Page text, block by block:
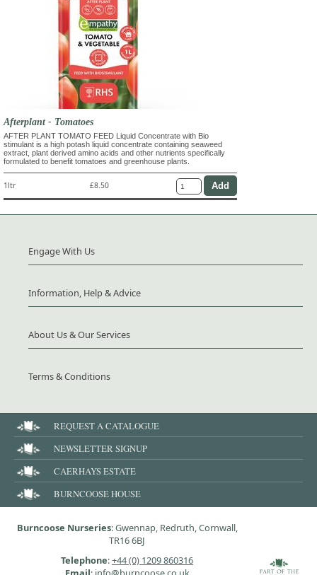
Afterplant - Tomatoes
AFTER PLANT TOMATO FEED Liquid Concentrate with Bio
stimulant is a high potash liquid concentrate containing seaweed
extract, plant derived amino acids and other nutrients specifically
formulated to benefit tomatoes and greenhouse plants.
1ltr £8.50
Engage With Us
Information, Help & Advice
About Us & Our Services
Terms & Conditions
REQUEST A CATALOGUE
NEWSLETTER SIGNUP
CAERHAYS ESTATE
BURNCOOSE HOUSE
Burncoose Nurseries: Gwennap, Redruth, Cornwall,
TR16 6BJ
Telephone:+44 (0) 1209 860316